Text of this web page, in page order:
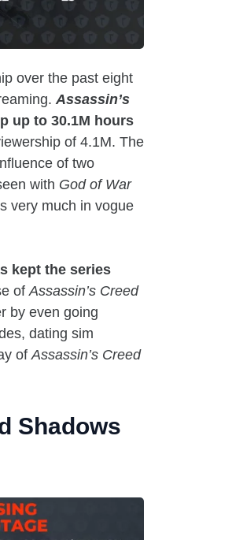
over the past eight
Assassin’s
up to 30.1M hours
of 4.1M. The
of two
with God of War
very much in vogue
kept the series
ofAssassin’s Creed
by even going
dating sim
ofAssassin’s Creed
Shadows